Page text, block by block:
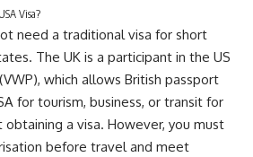
Visa?
need a traditional visa for short
The UK is a participant in the US
which allows British passport
for tourism, business, or transit for
a visa. However, you must
before travel and meet